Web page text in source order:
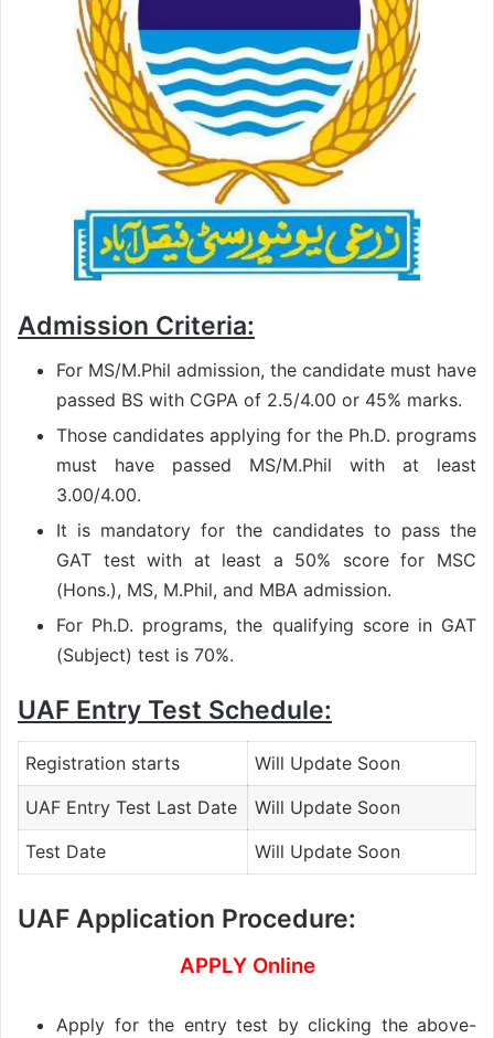
Admission Criteria:
For MS/M.Phil admission, the candidate must have
passed BS with CGPA of 2.5/4.00 or 45% marks.
Those candidates applying for the Ph.D. programs
must have passed MS/M.Phil with at least
3.00/4.00.
It is mandatory for the candidates to pass the
GAT test with at least a 50% score for MSC
(Hons.), MS, M.Phil, and MBA admission.
For Ph.D. programs, the qualifying score in GAT
(Subject) test is 70%.
UAF Entry Test Schedule:
Registration starts
Will Update Soon
UAF Entry Test Last Date
Will Update Soon
Test Date
Will Update Soon
UAF Application Procedure:
APPLY Online
Apply for the entry test by clicking the above-